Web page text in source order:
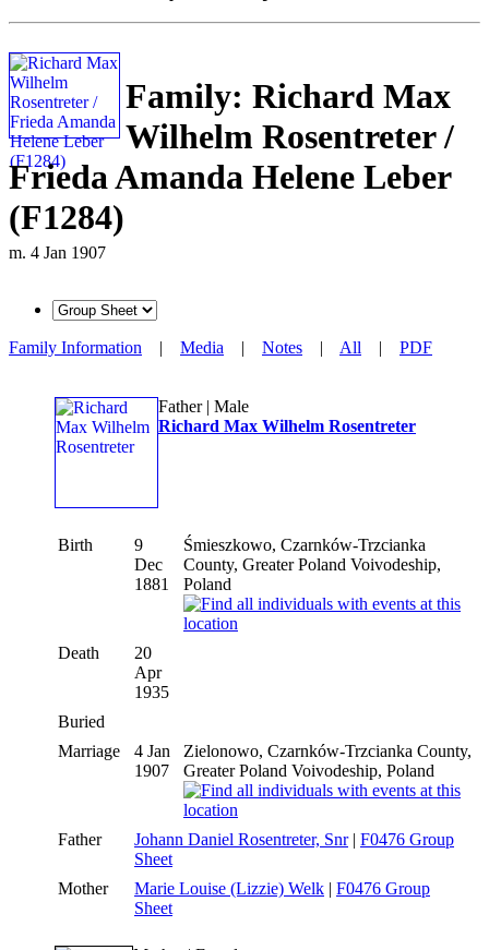
Family: Richard Max
Wilhelm Rosentreter /
Frieda Amanda Helene Leber
(F1284)
m. 4 Jan 1907
Family Information | Media | Notes | All | PDF
Father | Male
Richard Max Wilhelm Rosentreter
Birth
9
Dec
1881
Śmieszkowo, Czarnków-Trzcianka
County, Greater Poland Voivodeship,
Poland
Death
20
Apr
1935
Buried
Marriage
4 Jan
1907
Zielonowo, Czarnków-Trzcianka County,
Greater Poland Voivodeship, Poland
Father Johann Daniel Rosentreter, Snr| F0476 Group
Sheet
Mother
Marie Louise (Lizzie) Welk | F0476 Group
Sheet